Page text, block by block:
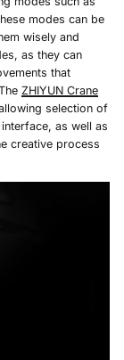
modes can be
wisely and
as they can
that
ZHIYUN Crane
selection of
as well as
creative process